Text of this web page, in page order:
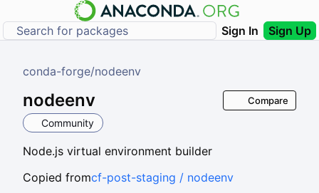
Sign In Sign Up
conda-forge/nodeenv
nodeenv
Community
Node.js virtual environment builder
Compare
Copied fromcf-post-staging / nodeenv